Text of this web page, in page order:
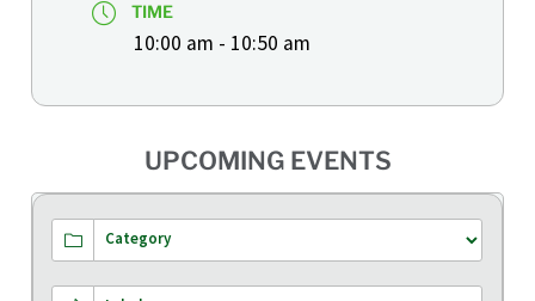
TIME
10:00 am - 10:50 am
UPCOMING EVENTS